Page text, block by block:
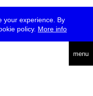
your experience. By
policy. More info
menu